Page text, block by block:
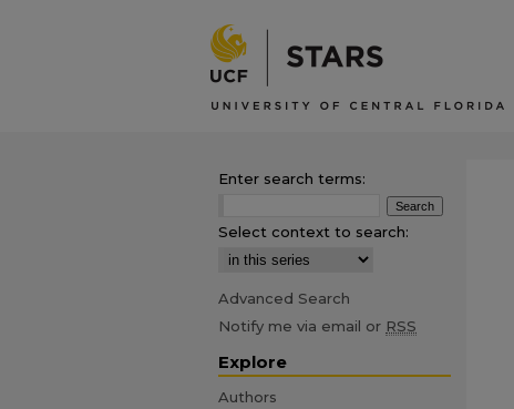
Enter search terms:
Select context to search:
Advanced Search
Notify me via email or RSS
Explore
Authors